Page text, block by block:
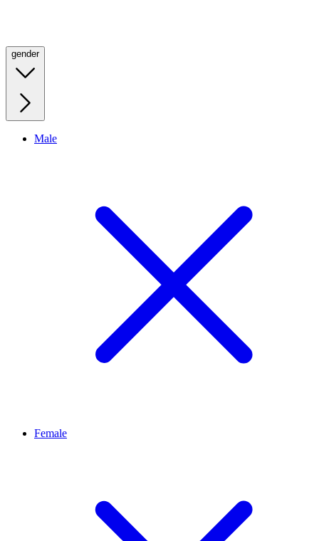
gender
Male
Female